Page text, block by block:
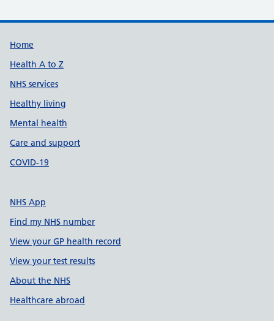
Support links
Home
Health A to Z
NHS services
Healthy living
Mental health
Care and support
COVID-19
NHS App
Find my NHS number
View your GP health record
View your test results
About the NHS
Healthcare abroad